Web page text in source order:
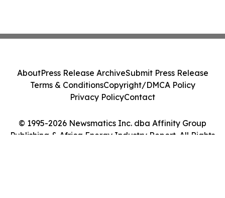
© 1995-2026 Newsmatics Inc. dba Affinity Group
Publishing & Africa Energy Industry Report. All Rights
AboutPress Release ArchiveSubmit Press Release
Terms & ConditionsCopyright/DMCA Policy
Privacy PolicyContact